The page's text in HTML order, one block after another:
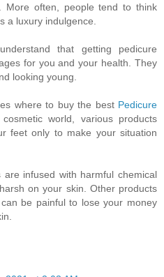
More often, people tend to think
a luxury indulgence.
that getting pedicure
for you and your health. They
looking young.
where to buy the best Pedicure
world, various products
feet only to make your situation
infused with harmful chemical
on your skin. Other products
be painful to lose your money